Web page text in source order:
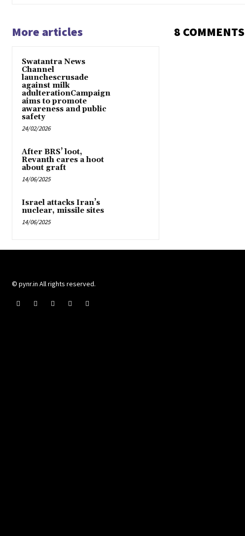
More articles
Swatantra News
Channel
launchescrusade
against milk
adulterationCampaign
aims to promote
awareness and public
safety
24/02/2026
After BRS’ loot,
Revanth cares a hoot
about graft
14/06/2025
Israel attacks Iran’s
nuclear, missile sites
14/06/2025
8 COMMENTS
© pynr.in All rights reserved.